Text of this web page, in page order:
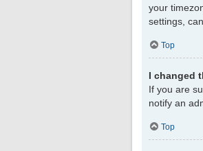
your
settings,
Top
I changed
If you are
notify an
Top